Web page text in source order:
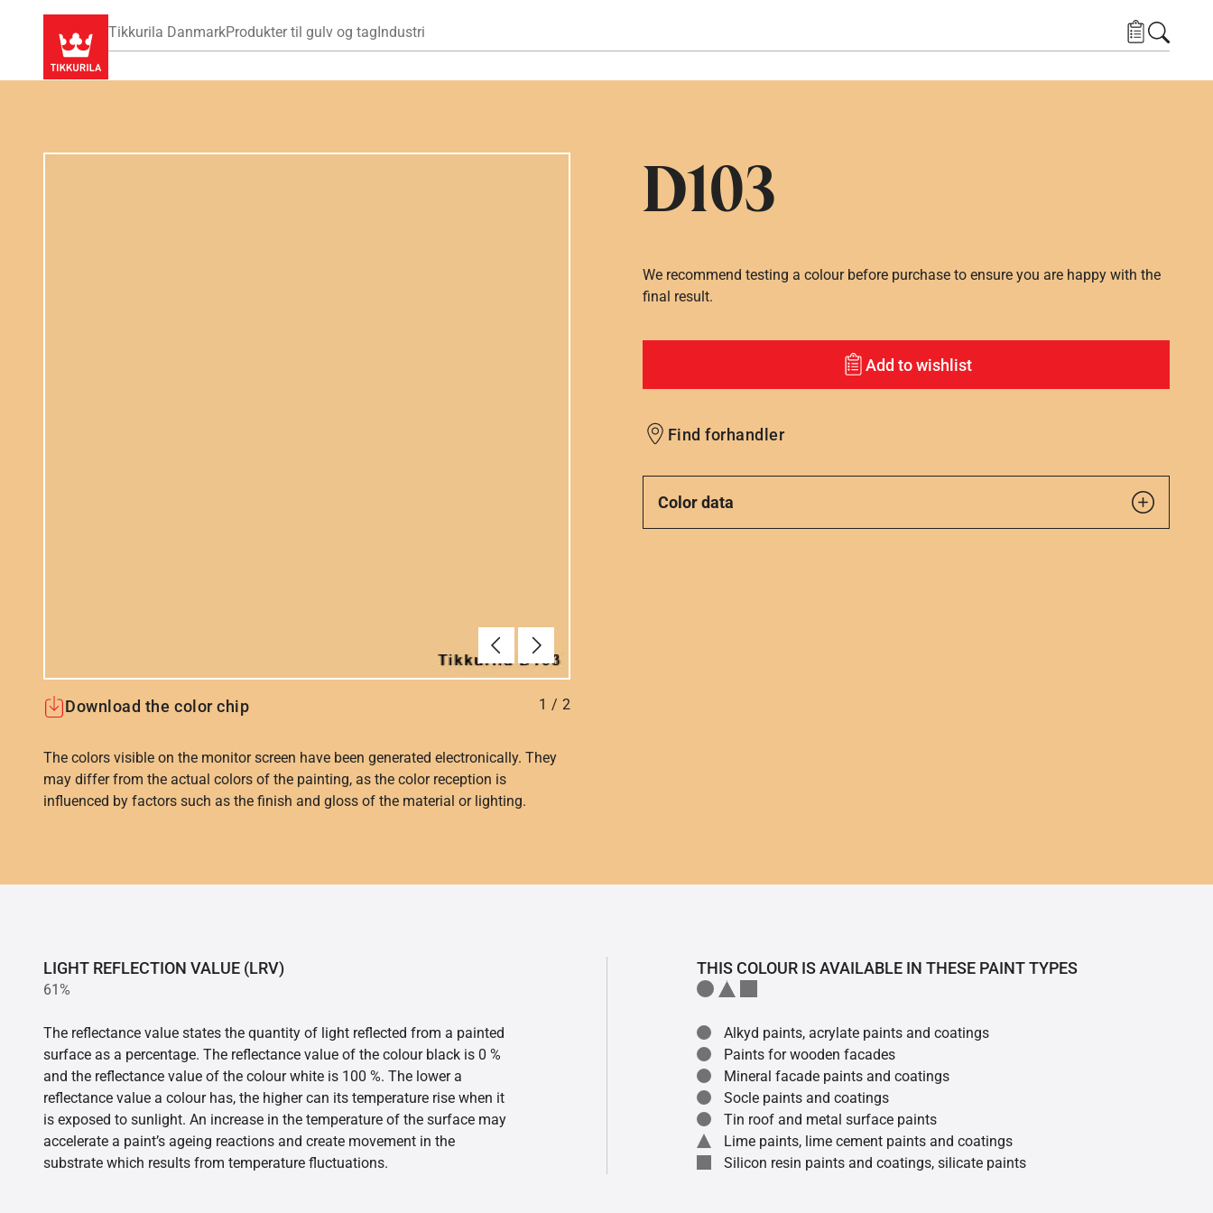
Tikkurila DanmarkProdukter til gulv og tagIndustri
D103
ForrigeNæste
Download the color chip 1 / 2
The colors visible on the monitor screen have been generated electronically. They
may differ from the actual colors of the painting, as the color reception is
influenced by factors such as the finish and gloss of the material or lighting.
We recommend testing a colour before purchase to ensure you are happy with the
final result.
Add to wishlist
Find forhandler
Color data
LIGHT REFLECTION VALUE (LRV)
61%
The reflectance value states the quantity of light reflected from a painted
surface as a percentage. The reflectance value of the colour black is 0 %
and the reflectance value of the colour white is 100 %. The lower a
reflectance value a colour has, the higher can its temperature rise when it
is exposed to sunlight. An increase in the temperature of the surface may
accelerate a paint’s ageing reactions and create movement in the
substrate which results from temperature fluctuations.
THIS COLOUR IS AVAILABLE IN THESE PAINT TYPES
Alkyd paints, acrylate paints and coatings
Paints for wooden facades
Mineral facade paints and coatings
Socle paints and coatings
Tin roof and metal surface paints
Lime paints, lime cement paints and coatings
Silicon resin paints and coatings, silicate paints